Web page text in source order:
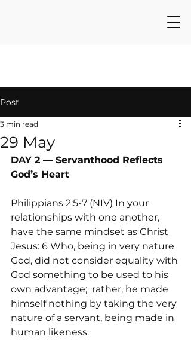
Post
29 May
3 min read
DAY 2 — Servanthood Reflects
God’s Heart
Philippians 2:5-7 (NIV) In your
relationships with one another,
have the same mindset as Christ
Jesus: 6 Who, being in very nature
God, did not consider equality with
God something to be used to his
own advantage;  rather, he made
himself nothing by taking the very
nature of a servant, being made in
human likeness.